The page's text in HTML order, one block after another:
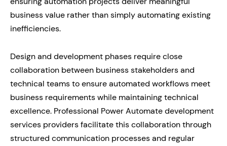
business value rather than simply automating existing
inefficiencies.
Design and development phases require close
collaboration between business stakeholders and
technical teams to ensure automated workflows meet
business requirements while maintaining technical
excellence. Professional Power Automate development
services providers facilitate this collaboration through
structured communication processes and regular